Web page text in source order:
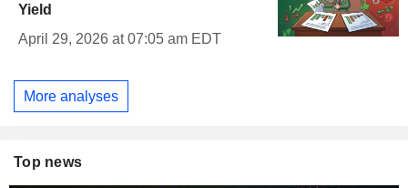
Yield
April 29, 2026 at 07:05 am EDT
More analyses
Top news